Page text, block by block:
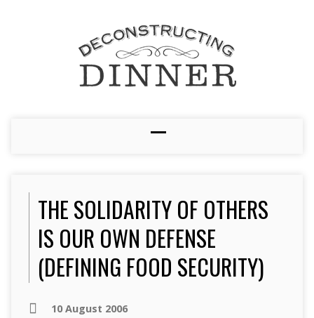
THE SOLIDARITY OF OTHERS
IS OUR OWN DEFENSE
(DEFINING FOOD SECURITY)
10 August 2006